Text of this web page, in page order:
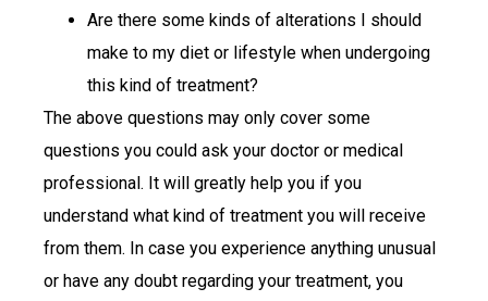
Are there some kinds of alterations I should
make to my diet or lifestyle when undergoing
this kind of treatment?
The above questions may only cover some
questions you could ask your doctor or medical
professional. It will greatly help you if you
understand what kind of treatment you will receive
from them. In case you experience anything unusual
or have any doubt regarding your treatment, you